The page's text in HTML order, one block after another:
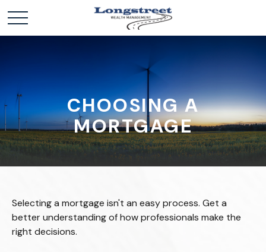
CHOOSING A
MORTGAGE
Selecting a mortgage isn't an easy process. Get a
better understanding of how professionals make the
right decisions.